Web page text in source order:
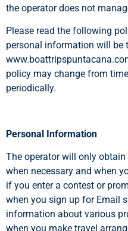
the operator does not
Please read the following
personal information will be
policy may change from
periodically.
Personal Information
The operator will only
when necessary and when
if you enter a contest or
when you sign up for Email
information about various
when you make travel